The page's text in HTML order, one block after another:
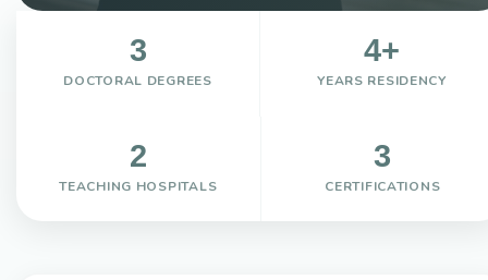
3
DOCTORAL DEGREES
4+
YEARS RESIDENCY
2
TEACHING HOSPITALS
3
CERTIFICATIONS